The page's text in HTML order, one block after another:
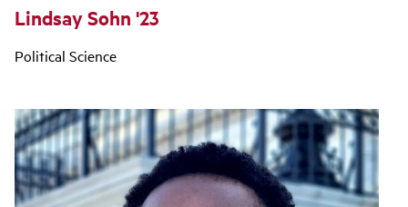
Lindsay Sohn '23
Political Science